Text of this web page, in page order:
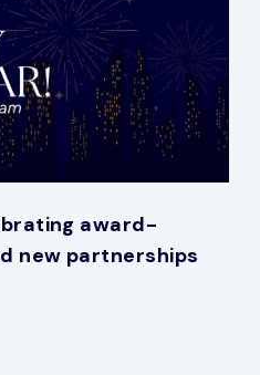
award-
new partnerships